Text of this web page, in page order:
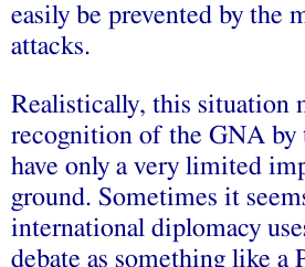
easily be prevented by the
attacks.
Realistically, this situation
recognition of the GNA by
have only a very limited
ground. Sometimes it
international diplomacy
debate as something like a